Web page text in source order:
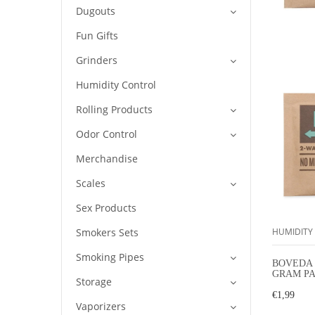
HUMIDITY
GRAM
€1,99
Dugouts
Fun Gifts
Grinders
Humidity Control
Rolling Products
Odor Control
Merchandise
Scales
Sex Products
Smokers Sets
Smoking Pipes
Storage
Vaporizers